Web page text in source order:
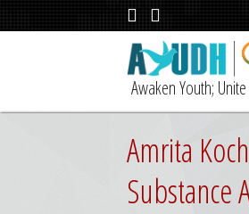
Awaken Youth;
Amrita
Substance